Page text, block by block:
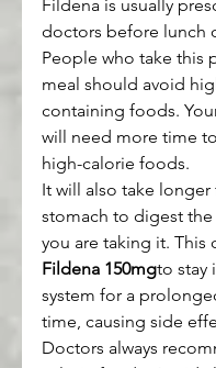
Fildena is usually
doctors before lunch
People who take this
meal should avoid
containing foods.
will need more time
high-calorie foods.
It will also take longer
stomach to digest
you are taking it. This
Fildena 150mgto stay
system for a
time, causing side
Doctors always